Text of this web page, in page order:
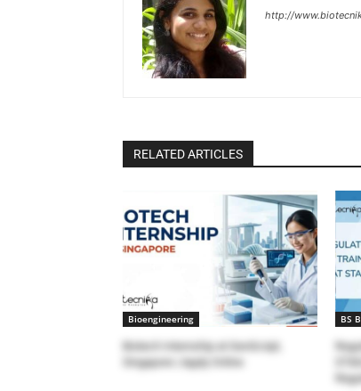
http://
RELATED ARTICLES
Bioengineering
Biotech Internship at GenScript,
Singapore | Apply Online
BS